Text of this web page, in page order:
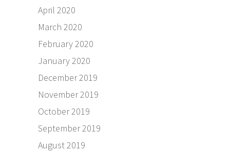
April 2020
March 2020
February 2020
January 2020
December 2019
November 2019
October 2019
September 2019
August 2019